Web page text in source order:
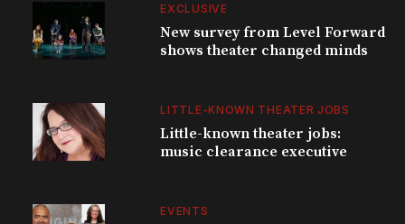
EXCLUSIVE
New survey from Level Forward
shows theater changed minds
LITTLE-KNOWN THEATER JOBS
Little-known theater jobs:
music clearance executive
EVENTS